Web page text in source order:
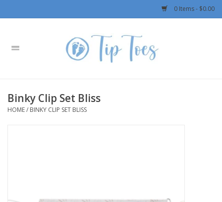
0 Items - $0.00
Home
Boys
Binky Clip Set Bliss
HOME/ BINKY CLIP SET BLISS